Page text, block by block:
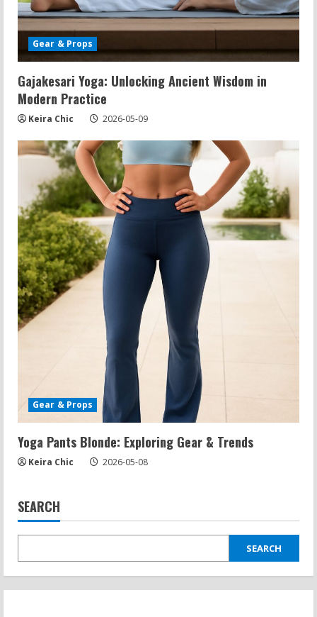
Gear & Props
Gajakesari Yoga: Unlocking Ancient Wisdom in
Modern Practice
Keira Chic 2026-05-09
Gear & Props
Yoga Pants Blonde: Exploring Gear & Trends
Keira Chic 2026-05-08
SEARCH
SEARCH